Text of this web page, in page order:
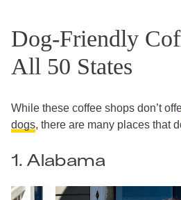
Dog-Friendly
All 50 States
While these coffee shops don’t
dogs, there are many places that
1. Alabama